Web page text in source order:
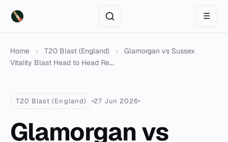
☰
Home › T20 Blast (England) ›
Glamorgan vs Sussex
Vitality Blast Head to Head Re...
T20 Blast (England) 27 Jun 2026
Glamorgan vs